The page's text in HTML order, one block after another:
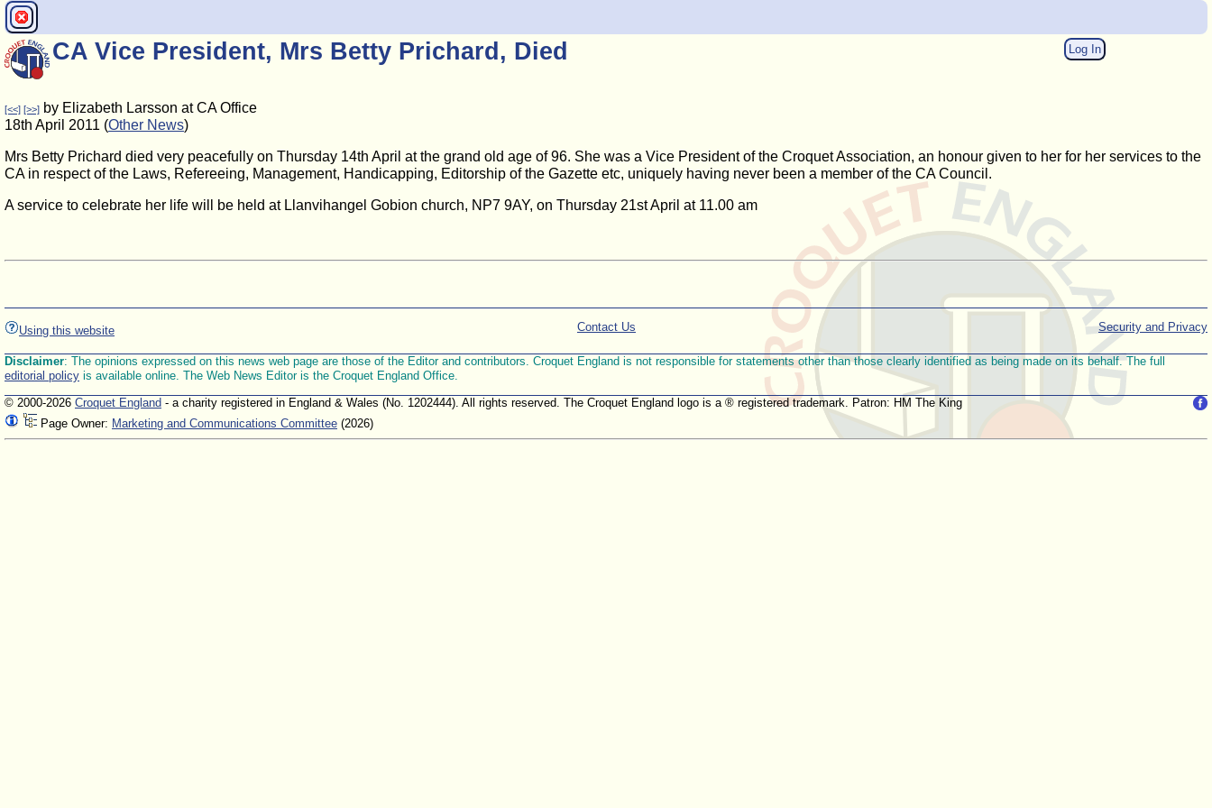
Log In
CA Vice President, Mrs Betty Prichard, Died
[<<] [>>] by Elizabeth Larsson at CA Office
18th April 2011 (Other News)
Mrs Betty Prichard died very peacefully on Thursday 14th April at the grand old age of 96. She was a Vice President of the Croquet Association, an honour given to her for her services to the
CA in respect of the Laws, Refereeing, Management, Handicapping, Editorship of the Gazette etc, uniquely having never been a member of the CA Council.
A service to celebrate her life will be held at Llanvihangel Gobion church, NP7 9AY, on Thursday 21st April at 11.00 am
Using this website Security and Privacy
Contact Us
Disclaimer: The opinions expressed on this news web page are those of the Editor and contributors. Croquet England is not responsible for statements other than those clearly identified as being made on its behalf. The full
editorial policy is available online. The Web News Editor is the Croquet England Office.
© 2000-2026 Croquet England - a charity registered in England & Wales (No. 1202444). All rights reserved. The Croquet England logo is a ® registered trademark. Patron: HM The King
Page Owner: Marketing and Communications Committee (2026)